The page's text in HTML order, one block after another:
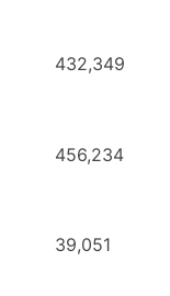
432,349
456,234
39,051